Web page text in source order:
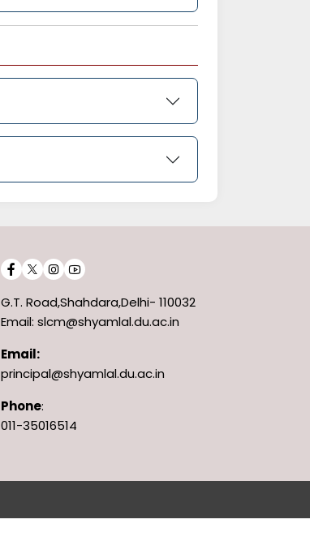
G.T. Road,Shahdara,Delhi- 110032
Email: slcm@shyamlal.du.ac.in
Email:
principal@shyamlal.du.ac.in
Phone:
011-35016514